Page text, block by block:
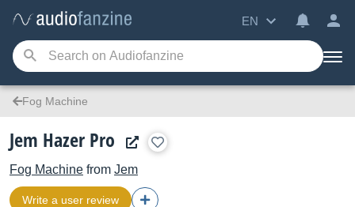
EN
Fog Machine
Jem Hazer Pro
Fog Machine from Jem
Write a user review